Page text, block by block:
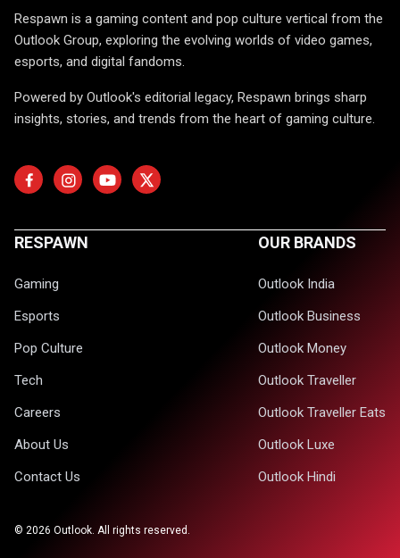
Respawn is a gaming content and pop culture vertical from the
Outlook Group, exploring the evolving worlds of video games,
esports, and digital fandoms.
Powered by Outlook's editorial legacy, Respawn brings sharp
insights, stories, and trends from the heart of gaming culture.
RESPAWN
Gaming
Esports
Pop Culture
Tech
Careers
About Us
Contact Us
OUR BRANDS
Outlook India
Outlook Business
Outlook Money
Outlook Traveller
Outlook Traveller Eats
Outlook Luxe
Outlook Hindi
© 2026 Outlook. All rights reserved.